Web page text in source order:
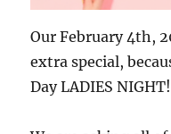
Our February 4th,
extra special,
Day LADIES NIGHT!